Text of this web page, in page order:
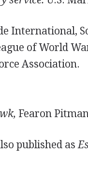
International,
of World
Association.
Fearon
published as